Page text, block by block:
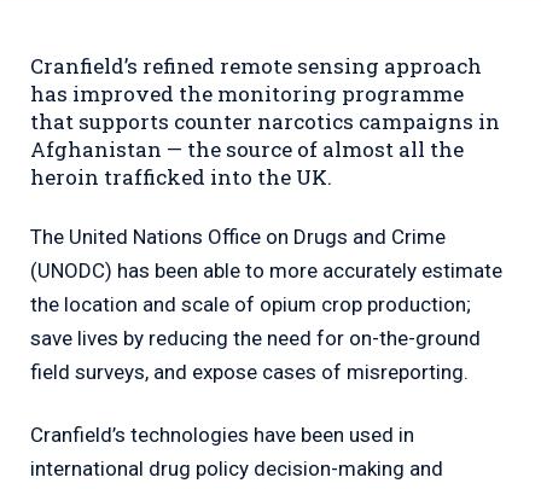
Cranfield’s refined remote sensing approach
has improved the monitoring programme
that supports counter narcotics campaigns in
Afghanistan — the source of almost all the
heroin trafficked into the UK.
The United Nations Office on Drugs and Crime
(UNODC) has been able to more accurately estimate
the location and scale of opium crop production;
save lives by reducing the need for on-the-ground
field surveys, and expose cases of misreporting.
Cranfield’s technologies have been used in
international drug policy decision-making and